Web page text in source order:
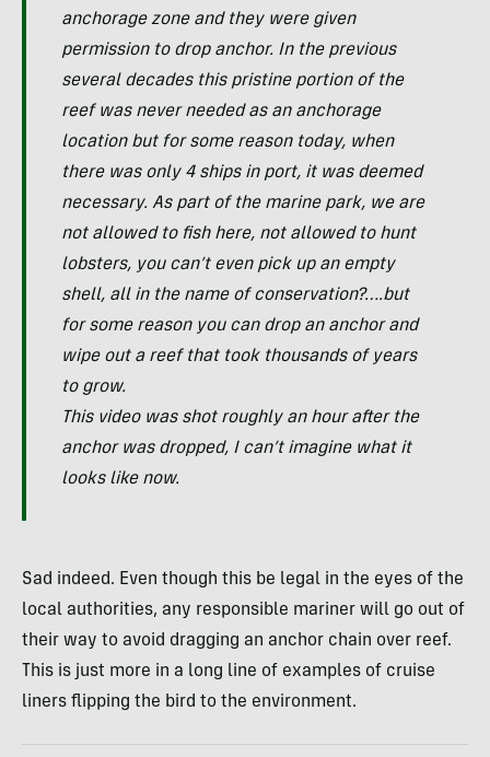
anchorage zone and they were given
permission to drop anchor. In the previous
several decades this pristine portion of the
reef was never needed as an anchorage
location but for some reason today, when
there was only 4 ships in port, it was deemed
necessary. As part of the marine park, we are
not allowed to fish here, not allowed to hunt
lobsters, you can’t even pick up an empty
shell, all in the name of conservation?….but
for some reason you can drop an anchor and
wipe out a reef that took thousands of years
to grow.
This video was shot roughly an hour after the
anchor was dropped, I can’t imagine what it
looks like now.
Sad indeed. Even though this be legal in the eyes of the
local authorities, any responsible mariner will go out of
their way to avoid dragging an anchor chain over reef.
This is just more in a long line of examples of cruise
liners flipping the bird to the environment.